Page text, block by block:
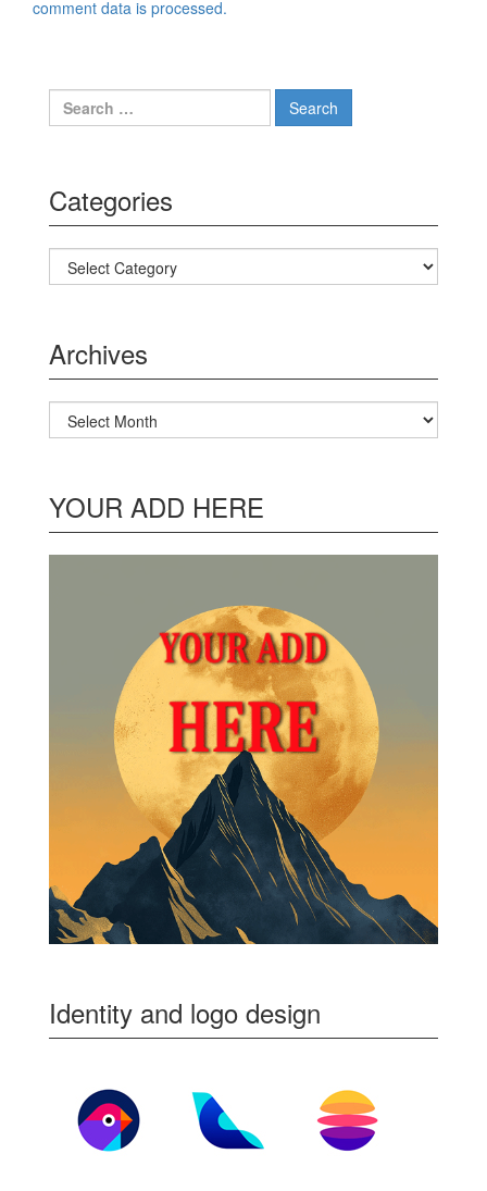
comment data is processed.
Search for:
Categories
Categories
Archives
Archives
YOUR ADD HERE
Identity and logo design